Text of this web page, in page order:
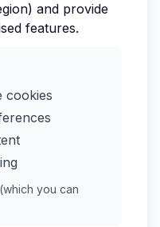
and provide
features.
cookies
you can